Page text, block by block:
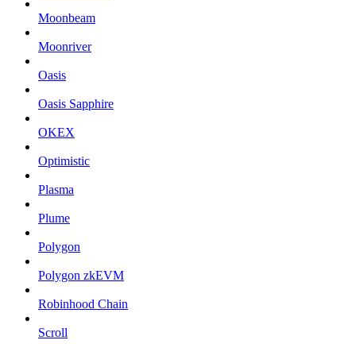
Moonbeam
Moonriver
Oasis
Oasis Sapphire
OKEX
Optimistic
Plasma
Plume
Polygon
Polygon zkEVM
Robinhood Chain
Scroll